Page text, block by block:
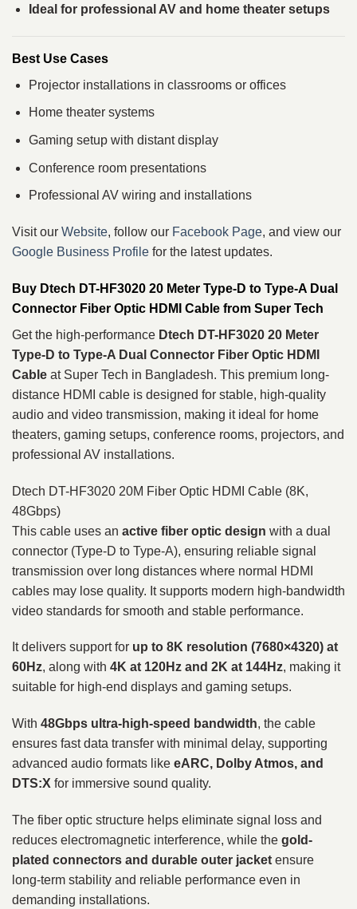
Ideal for professional AV and home theater setups
Best Use Cases
Projector installations in classrooms or offices
Home theater systems
Gaming setup with distant display
Conference room presentations
Professional AV wiring and installations
Visit our Website, follow our Facebook Page, and view our
Google Business Profile for the latest updates.
Buy Dtech DT-HF3020 20 Meter Type-D to Type-A Dual
Connector Fiber Optic HDMI Cable from Super Tech
Get the high-performance Dtech DT-HF3020 20 Meter
Type-D to Type-A Dual Connector Fiber Optic HDMI
Cable at Super Tech in Bangladesh. This premium long-
distance HDMI cable is designed for stable, high-quality
audio and video transmission, making it ideal for home
theaters, gaming setups, conference rooms, projectors, and
professional AV installations.
Dtech DT-HF3020 20M Fiber Optic HDMI Cable (8K,
48Gbps)
This cable uses an active fiber optic design with a dual
connector (Type-D to Type-A), ensuring reliable signal
transmission over long distances where normal HDMI
cables may lose quality. It supports modern high-bandwidth
video standards for smooth and stable performance.
It delivers support for up to 8K resolution (7680×4320) at
60Hz, along with 4K at 120Hz and 2K at 144Hz, making it
suitable for high-end displays and gaming setups.
With 48Gbps ultra-high-speed bandwidth, the cable
ensures fast data transfer with minimal delay, supporting
advanced audio formats like eARC, Dolby Atmos, and
DTS:X for immersive sound quality.
The fiber optic structure helps eliminate signal loss and
reduces electromagnetic interference, while the gold-
plated connectors and durable outer jacket ensure
long-term stability and reliable performance even in
demanding installations.